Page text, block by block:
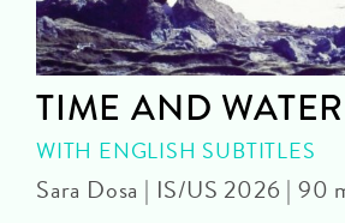
TIME AND WATER
WITH ENGLISH SUBTITLES
Sara Dosa | IS/US 2026 | 90